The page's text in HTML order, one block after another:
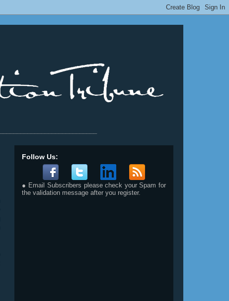
Follow Us:
● Email Subscribers please check your Spam for
the validation message after you register.